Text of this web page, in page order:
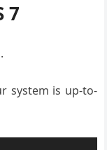
7
system is up-to-